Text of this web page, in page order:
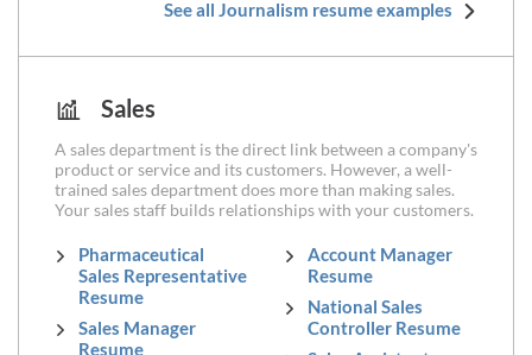
See all Journalism resume examples
Sales
A sales department is the direct link between a company's
product or service and its customers. However, a well-
trained sales department does more than making sales.
Your sales staff builds relationships with your customers.
Pharmaceutical
Sales Representative
Resume
Sales Manager
Resume
Account Manager
Resume
National Sales
Controller Resume